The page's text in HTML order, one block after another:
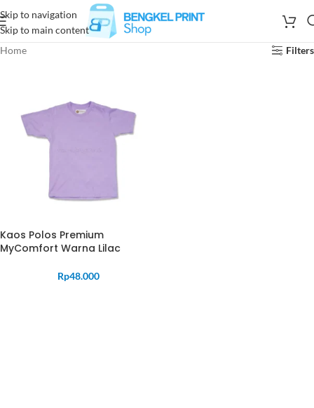
Skip to navigation
Skip to main content
Home
Filters
Kaos Polos Premium
MyComfort Warna Lilac
Rp48.000